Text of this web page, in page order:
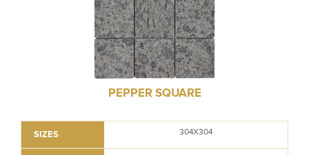
PEPPER SQUARE
SIZES 304X304